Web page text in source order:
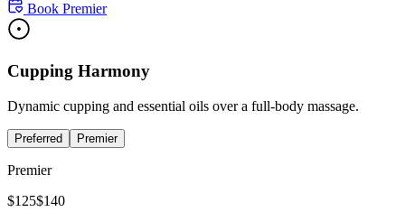
Book Premier
Cupping Harmony
Dynamic cupping and essential oils over a full-body massage.
Preferred Premier
Premier
$125$140